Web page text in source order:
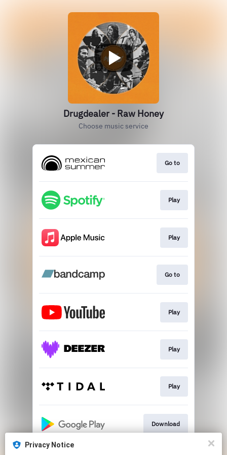
Drugdealer - Raw Honey
Choose music service
Go to
Play
Play
Go to
Play
Play
Play
Download
Privacy Notice